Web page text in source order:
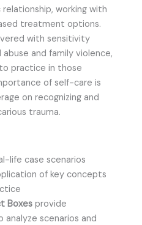
working with
treatment options.
with sensitivity
abuse and family violence,
practice in those
of self-care is
on recognizing and
trauma.
life case scenarios
of key concepts
Boxesprovide
scenarios and